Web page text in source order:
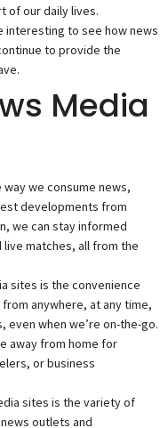
of our daily lives.
interesting to see how news
to provide the
Media
we consume news,
developments from
we can stay informed
matches, all from the
sites is the convenience
anywhere, at any time,
when we’re on-the-go.
away from home for
or business
sites is the variety of
outlets and